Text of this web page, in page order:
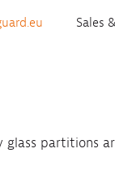
Sales
glass partitions